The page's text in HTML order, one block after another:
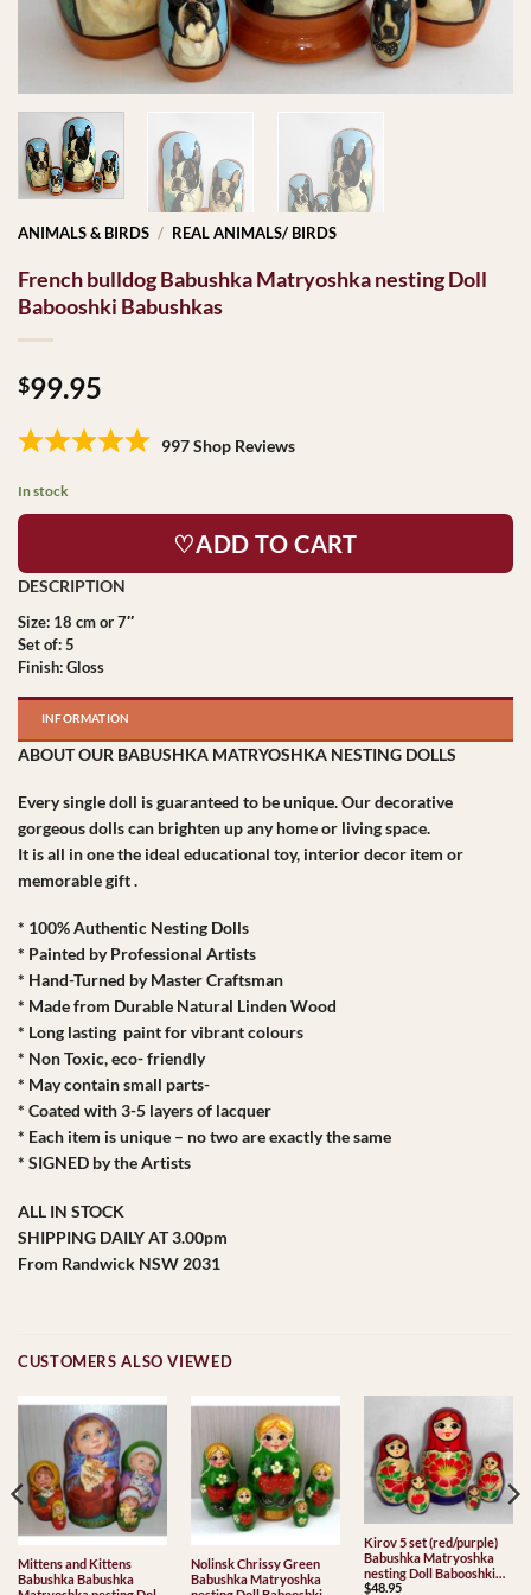
ANIMALS & BIRDS / REAL ANIMALS/ BIRDS
French bulldog Babushka Matryoshka nesting Doll
Babooshki Babushkas
$99.95
997 Shop Reviews
In stock
♡ADD TO CART
Size: 18 cm or 7″
Set of: 5
Finish: Gloss
INFORMATION
ABOUT OUR BABUSHKA MATRYOSHKA NESTING DOLLS
Every single doll is guaranteed to be unique. Our decorative
gorgeous dolls can brighten up any home or living space.
It is all in one the ideal educational toy, interior decor item or
memorable gift .
* 100% Authentic Nesting Dolls
* Painted by Professional Artists
* Hand-Turned by Master Craftsman
* Made from Durable Natural Linden Wood
* Long lasting paint for vibrant colours
* Non Toxic, eco- friendly
* May contain small parts-
* Coated with 3-5 layers of lacquer
* Each item is unique – no two are exactly the same
* SIGNED by the Artists
ALL IN STOCK
SHIPPING DAILY AT 3.00pm
From Randwick NSW 2031
CUSTOMERS ALSO VIEWED
Mittens and Kittens
Babushka Babushka
Nolinsk Chrissy Green
Babushka Matryoshka
Kirov 5 set (red/purple)
Babushka Matryoshka
nesting Doll Babooshki
Babushkas Classic Village
$48.95